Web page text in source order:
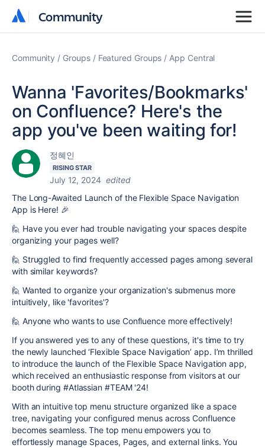
Community
Community
Community Groups Featured Groups App Central
Wanna 'Favorites/Bookmarks'
on Confluence? Here's the
app you've been waiting for!
정혜인
RISING STAR
July 12, 2024 edited
The Long-Awaited Launch of the Flexible Space Navigation
App is Here! 🎉
🙋 Have you ever had trouble navigating your spaces despite
organizing your pages well?
🙋 Struggled to find frequently accessed pages among several
with similar keywords?
🙋 Wanted to organize your organization's submenus more
intuitively, like 'favorites'?
🙋 Anyone who wants to use Confluence more effectively!
If you answered yes to any of these questions, it's time to try
the newly launched ‘Flexible Space Navigation’ app. I’m thrilled
to introduce the launch of the Flexible Space Navigation app,
which received an enthusiastic response from visitors at our
booth during #Atlassian #TEAM '24!
With an intuitive top menu structure organized like a space
tree, navigating your configured menus across Confluence
becomes seamless. The top menu empowers you to
effortlessly manage Spaces, Pages, and external links. You